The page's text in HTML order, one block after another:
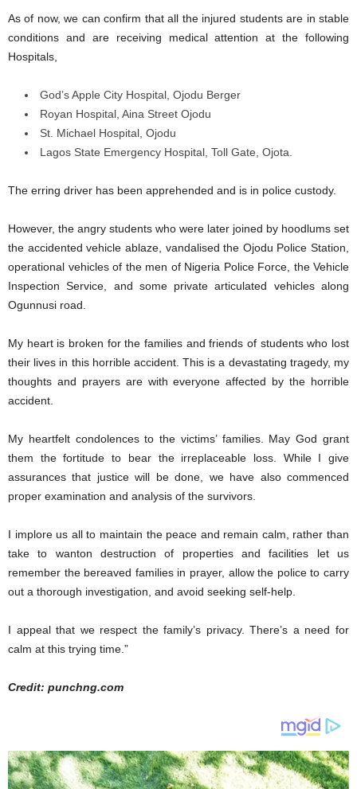
As of now, we can confirm that all the injured students are in stable
conditions and are receiving medical attention at the following
Hospitals,
God’s Apple City Hospital, Ojodu Berger
Royan Hospital, Aina Street Ojodu
St. Michael Hospital, Ojodu
Lagos State Emergency Hospital, Toll Gate, Ojota.
The erring driver has been apprehended and is in police custody.
However, the angry students who were later joined by hoodlums set
the accidented vehicle ablaze, vandalised the Ojodu Police Station,
operational vehicles of the men of Nigeria Police Force, the Vehicle
Inspection Service, and some private articulated vehicles along
Ogunnusi road.
My heart is broken for the families and friends of students who lost
their lives in this horrible accident. This is a devastating tragedy, my
thoughts and prayers are with everyone affected by the horrible
accident.
My heartfelt condolences to the victims’ families. May God grant
them the fortitude to bear the irreplaceable loss. While I give
assurances that justice will be done, we have also commenced
proper examination and analysis of the survivors.
I implore us all to maintain the peace and remain calm, rather than
take to wanton destruction of properties and facilities let us
remember the bereaved families in prayer, allow the police to carry
out a thorough investigation, and avoid seeking self-help.
I appeal that we respect the family’s privacy. There’s a need for
calm at this trying time.”
Credit: punchng.com